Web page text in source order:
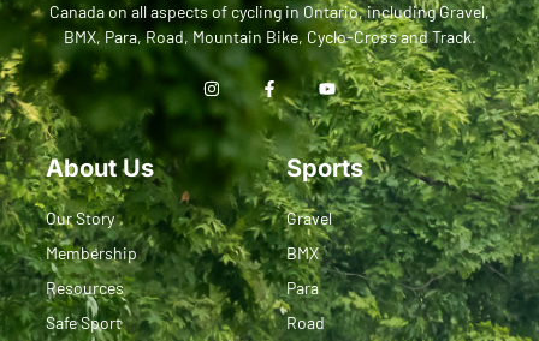
Canada on all aspects of cycling in Ontario, including Gravel,
BMX, Para, Road, Mountain Bike, Cyclo-Cross and Track.
About Us
Our Story
Membership
Resources
Safe Sport
Sports
Gravel
BMX
Para
Road